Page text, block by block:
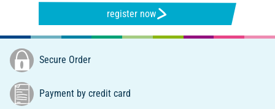
register now
Secure Order
Payment by credit card